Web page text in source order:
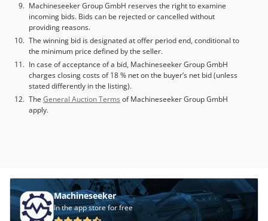
Machineseeker Group GmbH reserves the right to examine
incoming bids. Bids can be rejected or cancelled without
providing reasons.
The winning bid is designated at offer period end, conditional to
the minimum price defined by the seller.
In case of acceptance of a bid, Machineseeker Group GmbH
charges closing costs of 18 % net on the buyer’s net bid (unless
stated differently in the listing).
The General Auction Terms of Machineseeker Group GmbH
apply.
Machineseeker
In the app store for free